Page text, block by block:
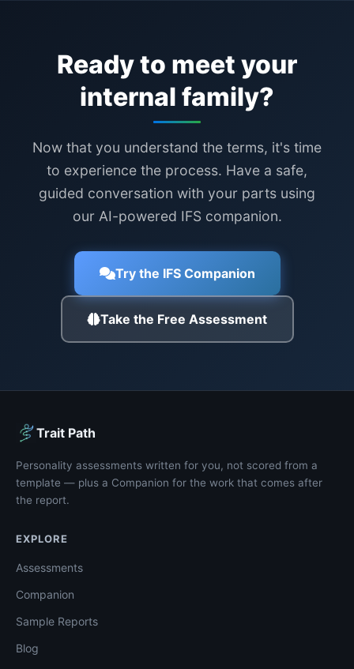
Ready to meet your
internal family?
Now that you understand the terms, it's time
to experience the process. Have a safe,
guided conversation with your parts using
our AI-powered IFS companion.
Try the IFS Companion
Take the Free Assessment
Trait Path
Personality assessments written for you, not scored from a
template — plus a Companion for the work that comes after
the report.
EXPLORE
Assessments
Companion
Sample Reports
Blog